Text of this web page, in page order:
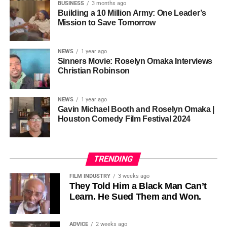
Cannon is working toward—not a movement powered by
one voice, but one built by millions who decide that
sustainability is not optional, but necessary.
• His Excellency Senator Prince Bassey Otu — Executive
Governor of Cross River State, Nigeria
ADVERTISEMENT
• Ambassador Patricia Espinosa Cantellano — Former
Executive Secretary of UN Climate Change (UNFCCC)
and Former Foreign Minister of Mexico
Jackson’s commercial peak.
According to reporting,
this meant roughly 22
days of reshoots,
costing around 10–15
million dollars and
pushing the total budget
over 200 million.
Meanwhile, actress Kat Graham confirmed her portrayal of
Diana Ross
was cut for “legal considerations,” showing
how likeness and approval issues can wipe out an entire
character even after filming.
BUSINESS 3 months ago
Building a 10 Million Army: One Leader’s
Mission to Save Tomorrow
NEWS 1 year ago
Sinners Movie: Roselyn Omaka Interviews
Christian Robinson
NEWS 1 year ago
Gavin Michael Booth and Roselyn Omaka |
Houston Comedy Film Festival 2024
TRENDING
FILM INDUSTRY 3 weeks ago
They Told Him a Black Man Can’t
Learn. He Sued Them and Won.
ADVICE 2 weeks ago